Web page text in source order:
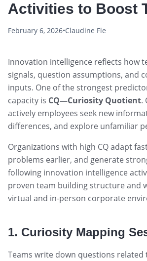
Activities to Boost
February 6, 2026•Claudine Fle
Innovation intelligence reflects how
signals, question assumptions, and
inputs. One of the strongest
capacity is CQ—Curiosity Quotient.
actively employees seek new
differences, and explore unfamiliar
Organizations with high CQ adapt
problems earlier, and generate
following innovation intelligence
proven team building structure and
virtual and in-person corporate
1. Curiosity Mapping
Teams write down questions